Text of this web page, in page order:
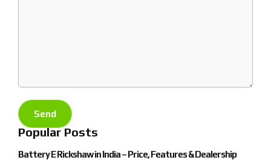
Popular Posts
Battery E Rickshaw in India – Price, Features & Dealership